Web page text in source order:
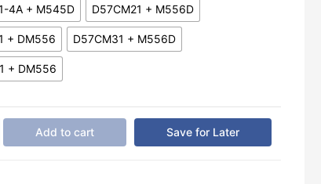
4A + M545D
D57CM21 + M556D
+ DM556 D57CM31 + M556D
+ DM556
Add to cart Save for Later